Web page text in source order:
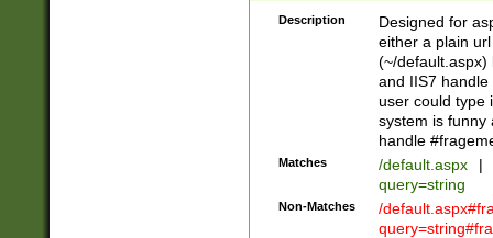
Description
Designed for
either a plain
(~/default.aspx)
and IIS7
user could type
system is funny
handle
Matches /default.aspx |
query=string
Non-Matches
/